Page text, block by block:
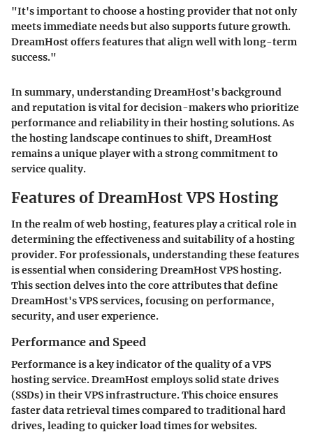
"It's important to choose a hosting provider that not only
meets immediate needs but also supports future growth.
DreamHost offers features that align well with long-term
success."
In summary, understanding DreamHost's background
and reputation is vital for decision-makers who prioritize
performance and reliability in their hosting solutions. As
the hosting landscape continues to shift, DreamHost
remains a unique player with a strong commitment to
service quality.
Features of DreamHost VPS Hosting
In the realm of web hosting, features play a critical role in
determining the effectiveness and suitability of a hosting
provider. For professionals, understanding these features
is essential when considering DreamHost VPS hosting.
This section delves into the core attributes that define
DreamHost's VPS services, focusing on performance,
security, and user experience.
Performance and Speed
Performance is a key indicator of the quality of a VPS
hosting service. DreamHost employs solid state drives
(SSDs) in their VPS infrastructure. This choice ensures
faster data retrieval times compared to traditional hard
drives, leading to quicker load times for websites.